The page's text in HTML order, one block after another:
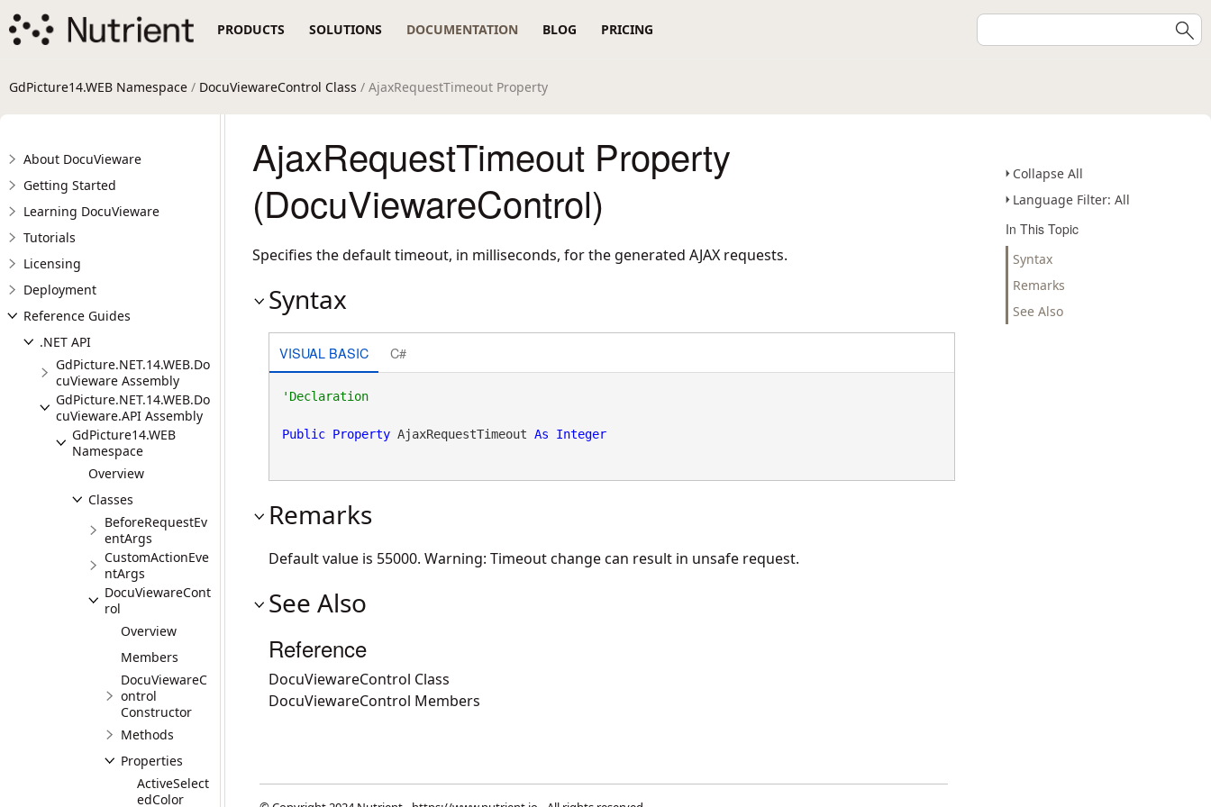
PRODUCTS SOLUTIONS DOCUMENTATION BLOG PRICING
GdPicture14.WEB Namespace / DocuViewareControl Class / AjaxRequestTimeout Property
About DocuVieware
Getting Started
Learning DocuVieware
Tutorials
Licensing
Deployment
Reference Guides
.NET API
GdPicture.NET.14.WEB.Do
cuVieware Assembly
GdPicture.NET.14.WEB.Do
cuVieware.API Assembly
GdPicture14.WEB
Namespace
Overview
Classes
BeforeRequestEv
entArgs
CustomActionEve
ntArgs
DocuViewareCont
rol
Overview
Members
DocuViewareC
ontrol
Constructor
Methods
Properties
ActiveSelect
edColor
Collapse All
Language Filter: All
In This Topic
Syntax
Remarks
See Also
AjaxRequestTimeout Property
(DocuViewareControl)
Specifies the default timeout, in milliseconds, for the generated AJAX requests.
Syntax
VISUAL BASIC C#
'Declaration
Public Property AjaxRequestTimeout As Integer
Remarks
Default value is 55000. Warning: Timeout change can result in unsafe request.
See Also
Reference
DocuViewareControl Class
DocuViewareControl Members